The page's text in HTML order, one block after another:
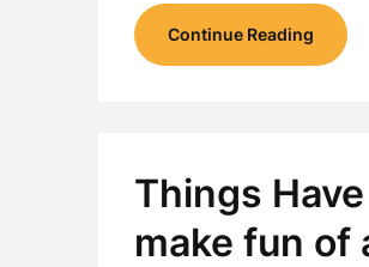
Continue Reading
Things
make fun of